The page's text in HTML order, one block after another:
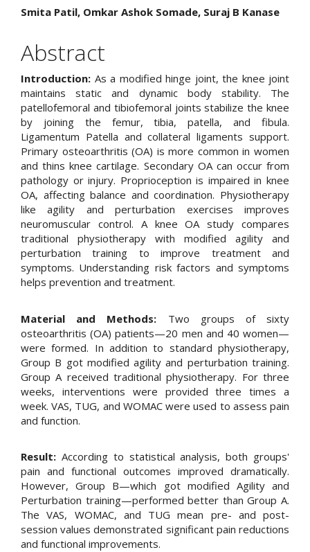
Main
Article
Content
Smita Patil, Omkar Ashok Somade, Suraj B Kanase
Abstract
Introduction: As a modified hinge joint, the knee joint
maintains static and dynamic body stability. The
patellofemoral and tibiofemoral joints stabilize the knee
by joining the femur, tibia, patella, and fibula.
Ligamentum Patella and collateral ligaments support.
Primary osteoarthritis (OA) is more common in women
and thins knee cartilage. Secondary OA can occur from
pathology or injury. Proprioception is impaired in knee
OA, affecting balance and coordination. Physiotherapy
like agility and perturbation exercises improves
neuromuscular control. A knee OA study compares
traditional physiotherapy with modified agility and
perturbation training to improve treatment and
symptoms. Understanding risk factors and symptoms
helps prevention and treatment.
Material and Methods: Two groups of sixty
osteoarthritis (OA) patients—20 men and 40 women—
were formed. In addition to standard physiotherapy,
Group B got modified agility and perturbation training.
Group A received traditional physiotherapy. For three
weeks, interventions were provided three times a
week. VAS, TUG, and WOMAC were used to assess pain
and function.
Result: According to statistical analysis, both groups'
pain and functional outcomes improved dramatically.
However, Group B—which got modified Agility and
Perturbation training—performed better than Group A.
The VAS, WOMAC, and TUG mean pre- and post-
session values demonstrated significant pain reductions
and functional improvements.